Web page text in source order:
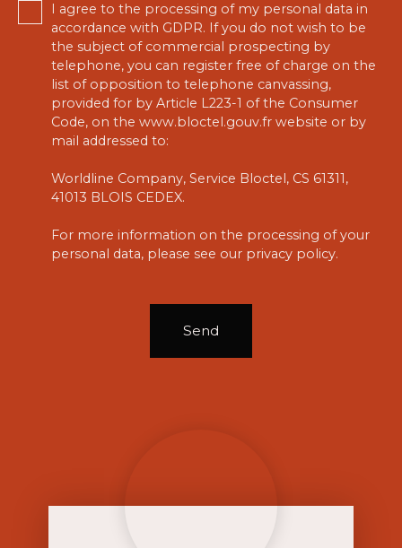
I agree to the processing of my personal data in
accordance with GDPR. If you do not wish to be
the subject of commercial prospecting by
telephone, you can register free of charge on the
list of opposition to telephone canvassing,
provided for by Article L223-1 of the Consumer
Code, on the www.bloctel.gouv.fr website or by
mail addressed to:
Worldline Company, Service Bloctel, CS 61311,
41013 BLOIS CEDEX.
For more information on the processing of your
personal data, please see our privacy policy.
Send